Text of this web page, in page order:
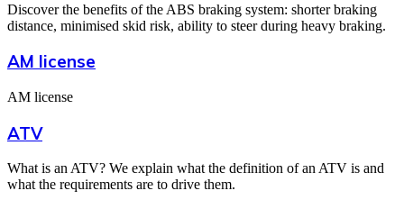
Discover the benefits of the ABS braking system: shorter braking
distance, minimised skid risk, ability to steer during heavy braking.
AM license
AM license
ATV
What is an ATV? We explain what the definition of an ATV is and
what the requirements are to drive them.